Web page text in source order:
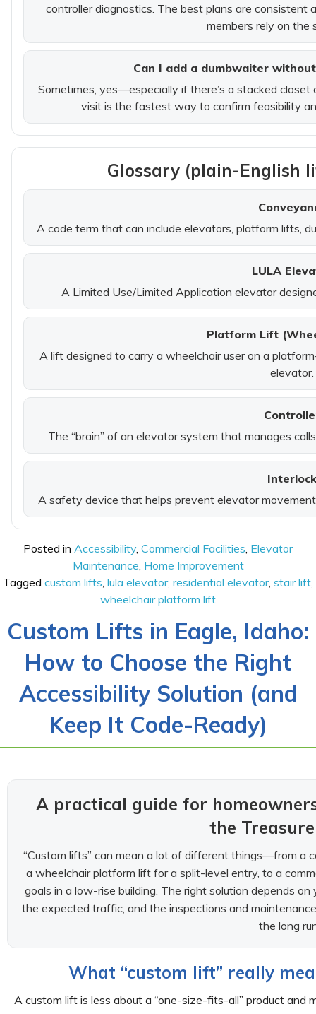
controller diagnostics. The best plans are
members rely on the
Can I add a dumbwaiter
Sometimes, yes—especially if there’s a stacked
visit is the fastest way to confirm feasibility
Glossary (plain-English
A code term that can include elevators, platform lifts,
LULA
A Limited Use/Limited Application elevator
Platform Lift
A lift designed to carry a wheelchair user on a
elevator.
The “brain” of an elevator system that manages
Interlock
A safety device that helps prevent elevator
Posted in Accessibility, Commercial Facilities, Elevator
Maintenance, Home Improvement
Tagged custom lifts, lula elevator, residential elevator, stair lift,
wheelchair platform lift
Custom Lifts in Eagle, Idaho:
How to Choose the Right
Accessibility Solution (and
Keep It Code-Ready)
A practical guide for
the
“Custom lifts” can mean a lot of different things—from a
a wheelchair platform lift for a split-level entry, to a
goals in a low-rise building. The right solution depends
the expected traffic, and the inspections and
the long
What “custom lift” really
A custom lift is less about a “one-size-fits-all” product